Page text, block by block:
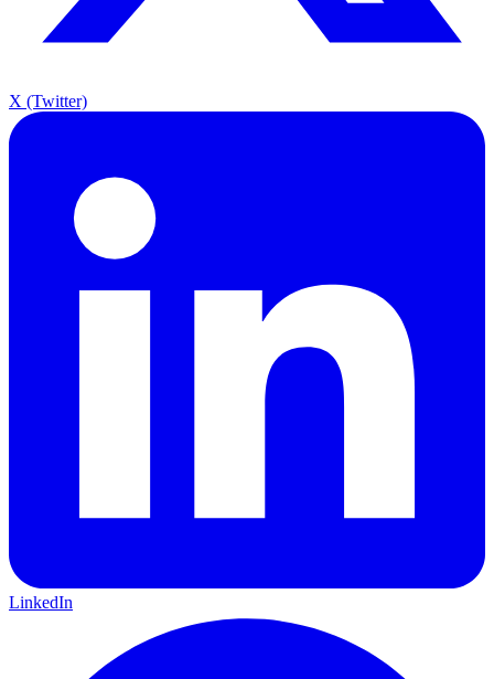
X (Twitter)
LinkedIn